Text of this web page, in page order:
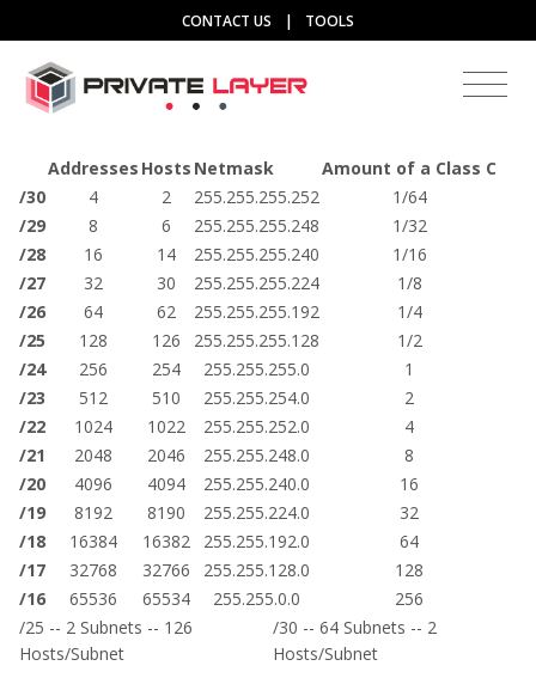
CONTACT US | TOOLS
Addresses Hosts Netmask
Amount of a Class C
/30
4 2 255.255.255.252
1/64
/29
8 6 255.255.255.248
1/32
/28
16 14 255.255.255.240
1/16
/27
32 30 255.255.255.224
1/8
/26
64 62 255.255.255.192
1/4
/25
128 126 255.255.255.128
1/2
/24
256 254 255.255.255.0
1
/23
512 510 255.255.254.0
2
/22
1024 1022 255.255.252.0
4
/21
2048 2046 255.255.248.0
8
/20
4096 4094 255.255.240.0
16
/19
8192 8190 255.255.224.0
32
/18
16384 16382 255.255.192.0
64
/17
32768 32766 255.255.128.0
128
/16
65536 65534 255.255.0.0
256
/25 -- 2 Subnets -- 126
Hosts/Subnet
/30 -- 64 Subnets -- 2
Hosts/Subnet